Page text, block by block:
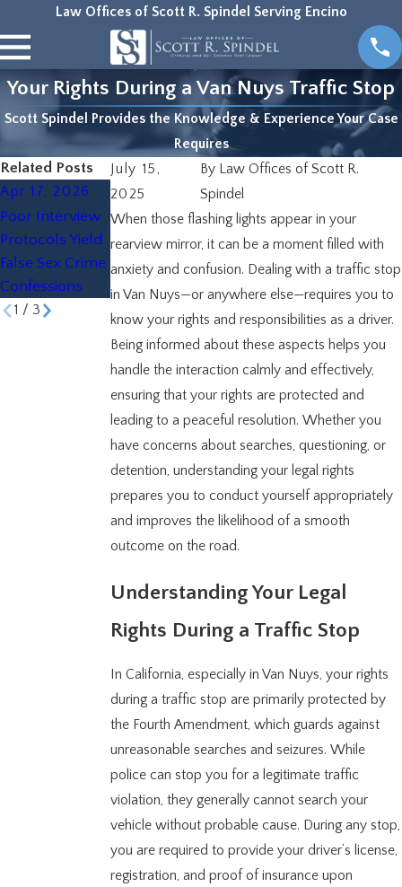
Law Offices of Scott R. Spindel Serving Encino
Your Rights During a Van Nuys Traffic Stop
Scott Spindel Provides the Knowledge & Experience Your Case
Requires
July 15,
2025
By Law Offices of Scott R.
Spindel
When those flashing lights appear in your
rearview mirror, it can be a moment filled with
anxiety and confusion. Dealing with a traffic stop
in Van Nuys—or anywhere else—requires you to
know your rights and responsibilities as a driver.
Being informed about these aspects helps you
handle the interaction calmly and effectively,
ensuring that your rights are protected and
leading to a peaceful resolution. Whether you
have concerns about searches, questioning, or
detention, understanding your legal rights
prepares you to conduct yourself appropriately
and improves the likelihood of a smooth
outcome on the road.
Understanding Your Legal
Rights During a Traffic Stop
In California, especially in Van Nuys, your rights
during a traffic stop are primarily protected by
the Fourth Amendment, which guards against
unreasonable searches and seizures. While
police can stop you for a legitimate traffic
violation, they generally cannot search your
vehicle without probable cause. During any stop,
you are required to provide your driver’s license,
registration, and proof of insurance upon
Related Posts
Apr 17, 2026
Poor Interview
Protocols Yield
False Sex Crime
Confessions
Mar 26, 2026
Common
Misdemeanor
Charges in Van
Nuys
Nov 19, 2025
The Role of a
Defense
Attorney in Van
Nuys
1 / 3